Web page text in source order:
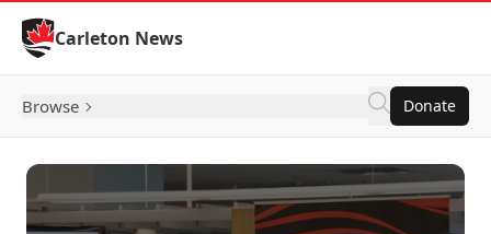
Skip to Content
Carleton News
Browse Donate